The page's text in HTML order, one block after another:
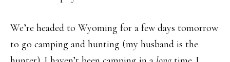
We’re headed to Wyoming for a few days tomorrow
to go camping and hunting (my husband is the